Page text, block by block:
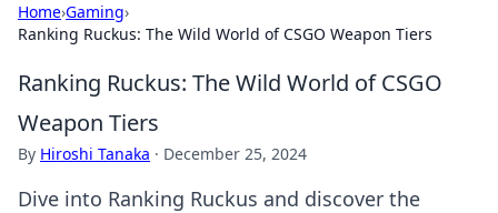
Home›Gaming›
Ranking Ruckus: The Wild World of CSGO Weapon Tiers
Ranking Ruckus: The Wild World of CSGO
Weapon Tiers
By Hiroshi Tanaka · December 25, 2024
Dive into Ranking Ruckus and discover the